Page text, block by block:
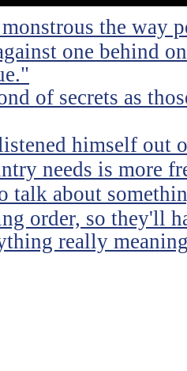
the way
one behind
of secrets as
himself out
needs is more
talk about
order, so they'll
really